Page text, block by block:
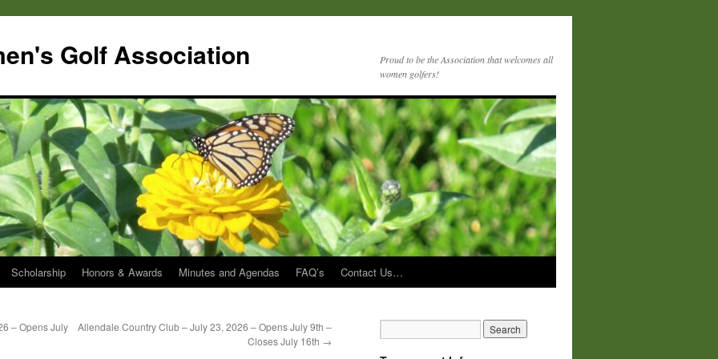
Golf Association
Proud to be the Association that welcomes all
women golfers!
Scholarship Honors & Awards Minutes and Agendas FAQ’s Contact Us…
– Opens July
Allendale Country Club – July 23, 2026 – Opens July 9th –
Closes July 16th →